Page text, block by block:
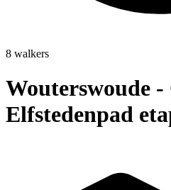
8 walkers
Wouterswoude -
Elfstedenpad